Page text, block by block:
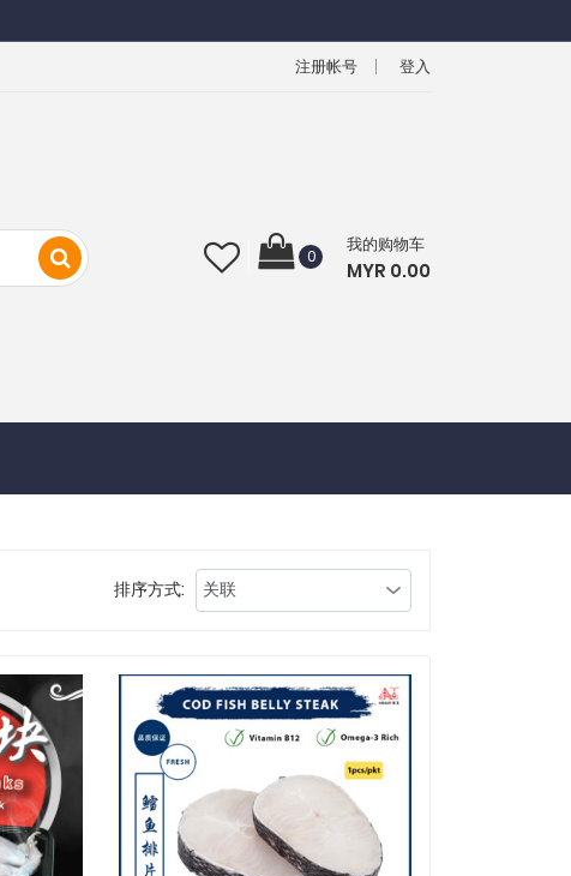
注册帐号 登入
0
我的购物车
MYR 0.00
排序方式: